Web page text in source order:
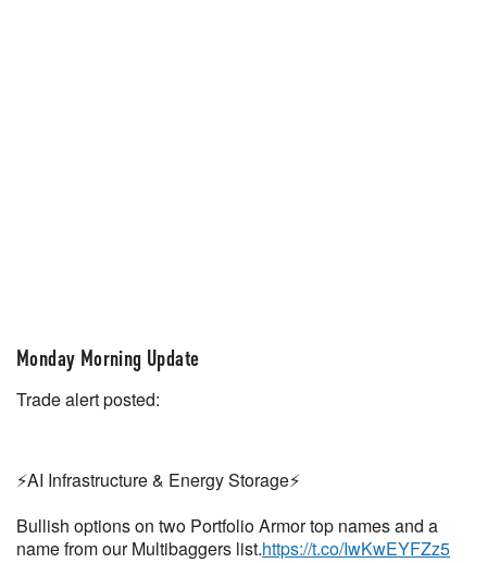
Monday Morning Update
Trade alert posted:
⚡️AI Infrastructure & Energy Storage⚡️
Bullish options on two Portfolio Armor top names and a
name from our Multibaggers list.https://t.co/IwKwEYFZz5